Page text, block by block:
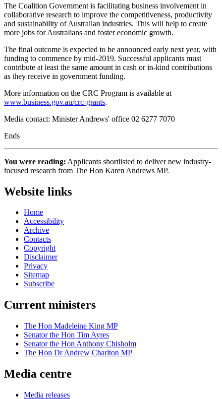
The Coalition Government is facilitating business involvement in
collaborative research to improve the competitiveness, productivity
and sustainability of Australian industries. This will help to create
more jobs for Australians and foster economic growth.
The final outcome is expected to be announced early next year, with
funding to commence by mid-2019. Successful applicants must
contribute at least the same amount in cash or in-kind contributions
as they receive in government funding.
More information on the CRC Program is available at
www.business.gov.au/crc-grants.
Media contact: Minister Andrews' office 02 6277 7070
Ends
You were reading: Applicants shortlisted to deliver new industry-
focused research from The Hon Karen Andrews MP.
Website links
Home
Accessibility
Archive
Contacts
Copyright
Disclaimer
Privacy
Sitemap
Subscribe
Current ministers
The Hon Madeleine King MP
Senator the Hon Tim Ayres
Senator the Hon Anthony Chisholm
The Hon Dr Andrew Charlton MP
Media centre
Media releases